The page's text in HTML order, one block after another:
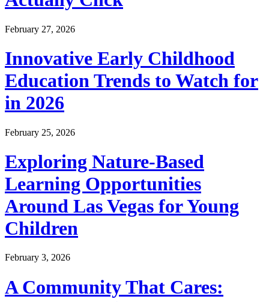
February 27, 2026
Innovative Early Childhood
Education Trends to Watch for
in 2026
February 25, 2026
Exploring Nature-Based
Learning Opportunities
Around Las Vegas for Young
Children
February 3, 2026
A Community That Cares: